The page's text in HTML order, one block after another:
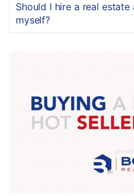
Should I hire a real
myself?